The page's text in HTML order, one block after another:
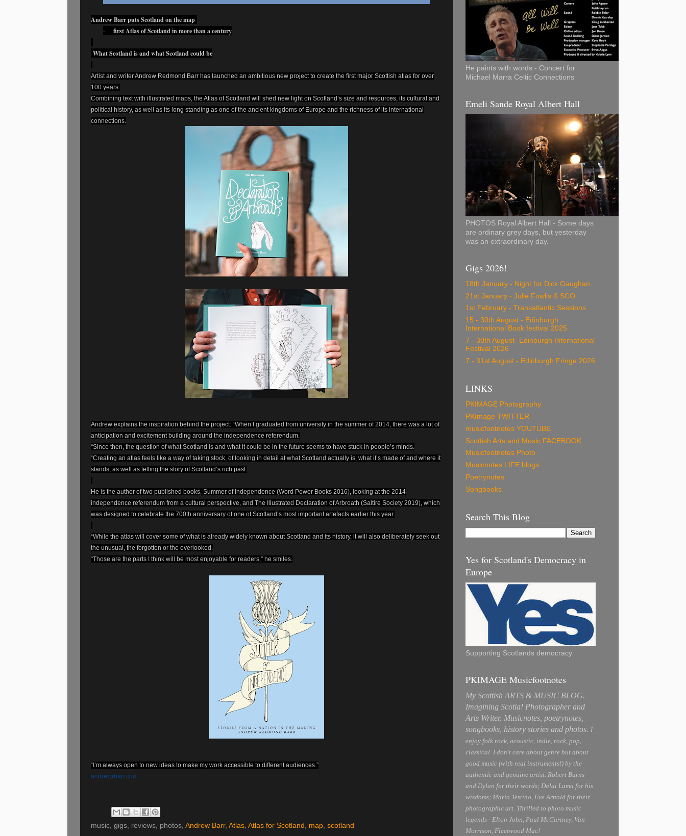
Andrew Barr puts Scotland on the map
- first Atlas of Scotland in more than a century
What Scotland is and what Scotland could be
Artist and writer Andrew Redmond Barr has launched an ambitious new project to create the first major Scottish atlas for over
100 years.
Combining text with illustrated maps, the Atlas of Scotland will shed new light on Scotland’s size and resources, its cultural and
political history, as well as its long standing as one of the ancient kingdoms of Europe and the richness of its international
connections.
Andrew explains the inspiration behind the project: “When I graduated from university in the summer of 2014, there was a lot of
anticipation and excitement building around the independence referendum.
“Since then, the question of what Scotland is and what it could be in the future seems to have stuck in people’s minds.
“Creating an atlas feels like a way of taking stock, of looking in detail at what Scotland actually is, what it’s made of and where it
stands, as well as telling the story of Scotland’s rich past.
He is the author of two published books, Summer of Independence (Word Power Books 2016), looking at the 2014
independence referendum from a cultural perspective, and The Illustrated Declaration of Arbroath (Saltire Society 2019), which
was designed to celebrate the 700th anniversary of one of Scotland’s most important artefacts earlier this year.
“While the atlas will cover some of what is already widely known about Scotland and its history, it will also deliberately seek out
the unusual, the forgotten or the overlooked.
“Those are the parts I think will be most enjoyable for readers,” he smiles.
“I’m always open to new ideas to make my work accessible to different audiences.”
andrewrbarr.com
music, gigs, reviews, photos, Andrew Barr, Atlas, Atlas for Scotland , map, scotland
He paints with words - Concert for
Michael Marra Celtic Connections
Emeli Sande Royal Albert Hall
PHOTOS Royal Albert Hall - Some days
are ordinary grey days, but yesterday
was an extraordinary day.
Gigs 2026!
18th January - Night for Dick Gaughan
21st January - Julie Fowlis & SCO
1st February - Transatlantic Sessions
15 - 30th August - Edinburgh
International Book festival 2025
7 - 30th August- Edinburgh International
Festival 2026
7 - 31st August - Edinburgh Fringe 2026
LINKS
PKIMAGE Photography
PKImage TWITTER
musicfootnotes YOUTUBE
Scottish Arts and Music FACEBOOK
Musicfootnotes Photo
Musicnotes LIFE blogs
Poetrynotes
Songbooks
Search This Blog
Yes for Scotland's Democracy in
Europe
Supporting Scotlands democracy
PKIMAGE Musicfootnotes
My Scottish ARTS & MUSIC BLOG.
Imagining Scotia! Photographer and
Arts Writer. Musicnotes, poetrynotes,
songbooks, history stories and photos. I
enjoy folk rock, acoustic, indie, rock, pop,
classical. I don't care about genre but about
good music (with real instruments!) by the
authentic and genuine artist. Robert Burns
and Dylan for their words; Dalai Lama for his
wisdoms; Mario Testino, Eve Arnold for their
photographic art. Thrilled to photo music
legends - Elton John, Paul McCartney, Van
Morrison, Fleetwood Mac!